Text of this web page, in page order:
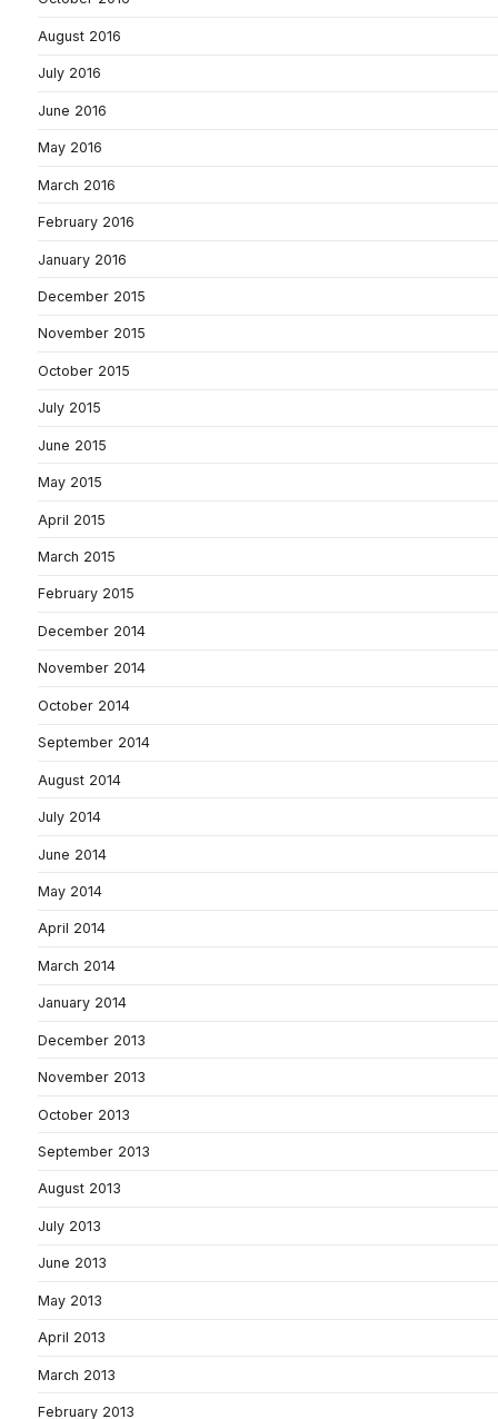
August 2016
July 2016
June 2016
May 2016
March 2016
February 2016
January 2016
December 2015
November 2015
October 2015
July 2015
June 2015
May 2015
April 2015
March 2015
February 2015
December 2014
November 2014
October 2014
September 2014
August 2014
July 2014
June 2014
May 2014
April 2014
March 2014
January 2014
December 2013
November 2013
October 2013
September 2013
August 2013
July 2013
June 2013
May 2013
April 2013
March 2013
February 2013